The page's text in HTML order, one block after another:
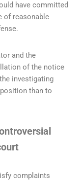
have committed
of reasonable
and the
of the notice
investigating
than to
complaints